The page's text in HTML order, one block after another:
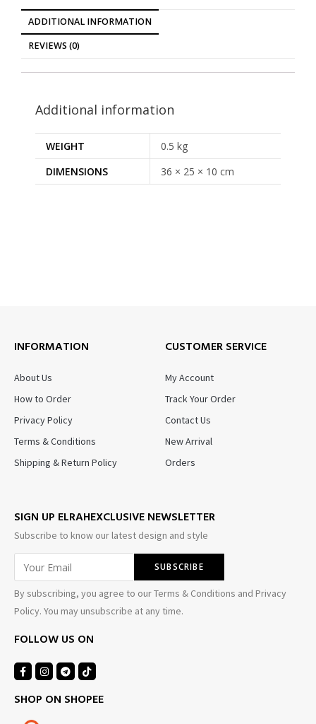
ADDITIONAL INFORMATION
REVIEWS (0)
Additional information
WEIGHT
0.5 kg
DIMENSIONS
36 × 25 × 10 cm
INFORMATION
About Us
How to Order
Privacy Policy
Terms & Conditions
Shipping & Return Policy
CUSTOMER SERVICE
My Account
Track Your Order
Contact Us
New Arrival
Orders
SIGN UP ELRAHEXCLUSIVE NEWSLETTER
Subscribe to know our latest design and style
By subscribing, you agree to our Terms & Conditions and Privacy
Policy. You may unsubscribe at any time.
FOLLOW US ON
SHOP ON SHOPEE